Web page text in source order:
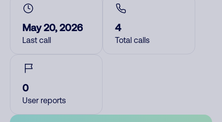
May 20, 2026
Last call
4
Total calls
0
User reports